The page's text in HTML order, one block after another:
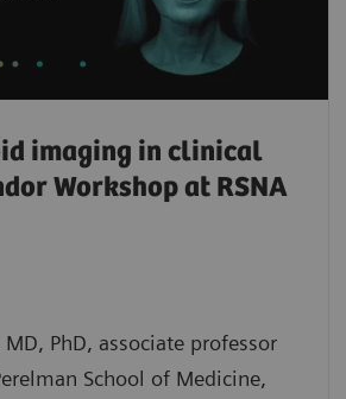
imaging in clinical
Workshop at RSNA
PhD, associate professor
School of Medicine,